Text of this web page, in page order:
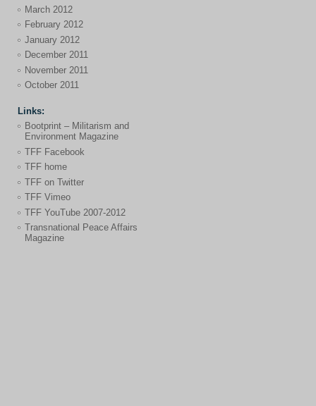
March 2012
February 2012
January 2012
December 2011
November 2011
October 2011
Links:
Bootprint – Militarism and
Environment Magazine
TFF Facebook
TFF home
TFF on Twitter
TFF Vimeo
TFF YouTube 2007-2012
Transnational Peace Affairs
Magazine